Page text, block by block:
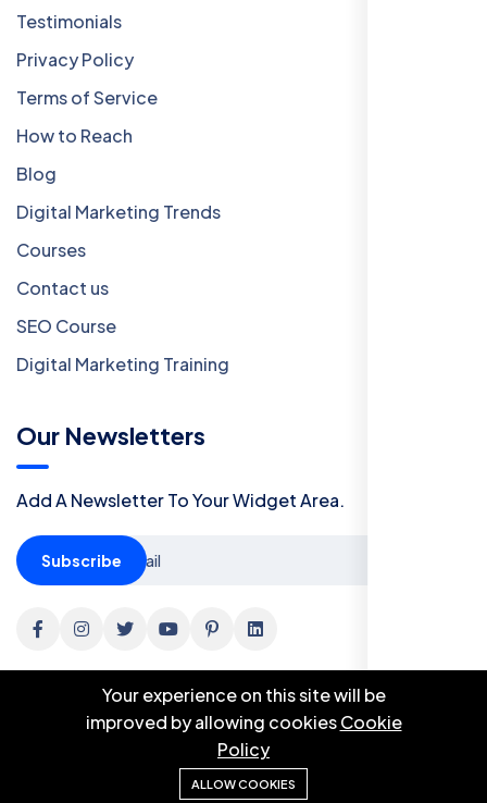
Testimonials
Privacy Policy
Terms of Service
How to Reach
Blog
Digital Marketing Trends
Courses
Contact us
SEO Course
Digital Marketing Training
Our Newsletters
Add A Newsletter To Your Widget Area.
Subscribe
© 2024 Botble Technologies. All right reserved.
Your experience on this site will be
improved by allowing cookiesCookie
Policy
ALLOW COOKIES